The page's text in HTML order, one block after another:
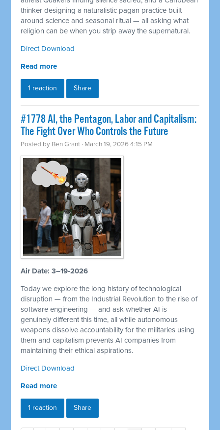
thinker designing a naturalistic pagan practice built
around science and seasonal ritual — all asking what
religion can be when you strip away the supernatural.
Direct Download
Read more
1 reaction Share
#1778 AI, the Pentagon, Labor and Capitalism:
The Fight Over Who Controls the Future
Posted by Ben Grant · March 19, 2026 4:15 PM
Air Date: 3–19-2026
Today we explore the long history of technological
disruption — from the Industrial Revolution to the rise of
software engineering — and ask whether AI is
genuinely different this time, all while autonomous
weapons dissolve accountability for the militaries using
them and capitalism prevents AI companies from
maintaining their ethical aspirations.
Direct Download
Read more
1 reaction Share